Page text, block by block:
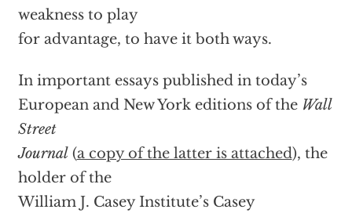
weakness to play
for advantage, to have it both ways.
In important essays published in today’s
European and New York editions of the Wall
Street
Journal(a copy of the latter is attached), the
holder of the
William J. Casey Institute’s Casey